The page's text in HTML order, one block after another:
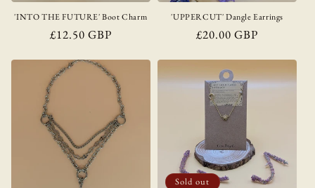
'INTO THE FUTURE' Boot Charm
Regular
£12.50 GBP
'UPPERCUT' Dangle Earrings
Regular
£20.00 GBP
Sold out